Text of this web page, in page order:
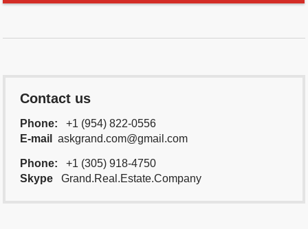
Contact us
Phone:
+1 (954) 822-0556
E-mail
askgrand.com@gmail.com
Phone:
+1 (305) 918-4750
Skype
Grand.Real.Estate.Company